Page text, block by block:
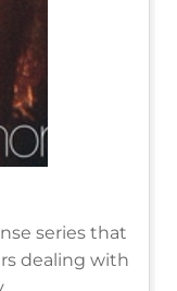
series that
dealing with